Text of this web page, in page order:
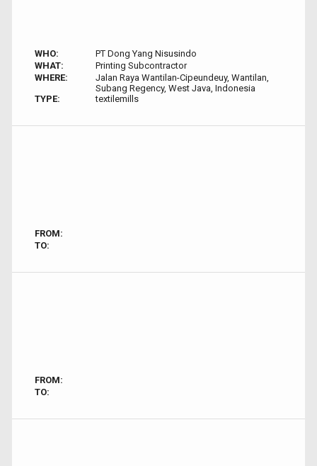
WHO:
PT Dong Yang Nisusindo
WHAT:
Printing Subcontractor
WHERE:
Jalan Raya Wantilan-Cipeundeuy, Wantilan,
Subang Regency, West Java, Indonesia
TYPE:
textilemills
FROM:
TO:
FROM:
TO: